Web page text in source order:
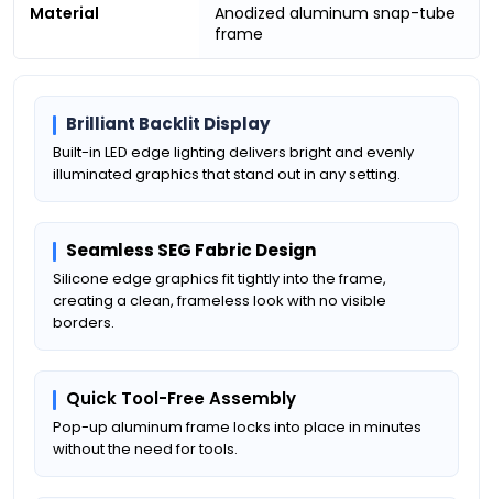
Material
Anodized aluminum snap-tube
frame
Brilliant Backlit Display
Built-in LED edge lighting delivers bright and evenly
illuminated graphics that stand out in any setting.
Seamless SEG Fabric Design
Silicone edge graphics fit tightly into the frame,
creating a clean, frameless look with no visible
borders.
Quick Tool-Free Assembly
Pop-up aluminum frame locks into place in minutes
without the need for tools.